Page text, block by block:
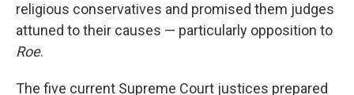
religious conservatives and promised them judges
attuned to their causes — particularly opposition to
Roe.
The five current Supreme Court justices prepared